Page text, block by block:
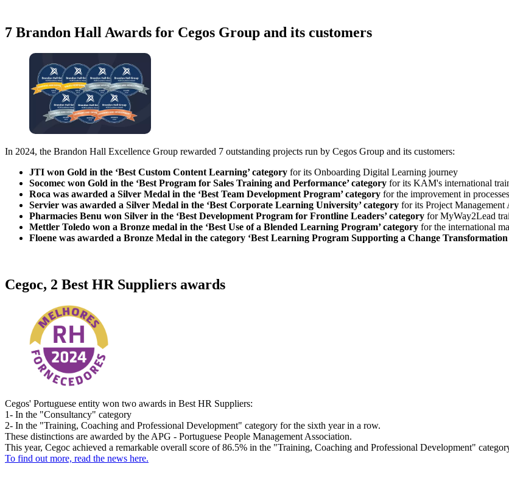
7 Brandon Hall Awards for Cegos Group and its customers
In 2024, the Brandon Hall Excellence Group rewarded 7 outstanding projects run by Cegos Group and its customers:
JTI won Gold in the ‘Best Custom Content Learning’ category for its Onboarding Digital Learning journey
Socomec won Gold in the ‘Best Program for Sales Training and Performance’ category for its KAM's international
Roca was awarded a Silver Medal in the ‘Best Team Development Program’ category for the improvement in
Servier was awarded a Silver Medal in the ‘Best Corporate Learning University’ category for its Project Management
Pharmacies Benu won Silver in the ‘Best Development Program for Frontline Leaders’ category for MyWay2Lead
Mettler Toledo won a Bronze medal in the ‘Best Use of a Blended Learning Program’ category for the international
Floene was awarded a Bronze Medal in the category ‘Best Learning Program Supporting a Change Transformation
Cegoc, 2 Best HR Suppliers awards
Cegos' Portuguese entity won two awards in Best HR Suppliers:
1- In the "Consultancy" category
2- In the "Training, Coaching and Professional Development" category for the sixth year in a row.
These distinctions are awarded by the APG - Portuguese People Management Association.
This year, Cegoc achieved a remarkable overall score of 86.5% in the "Training, Coaching and Professional Development"
To find out more, read the news here.